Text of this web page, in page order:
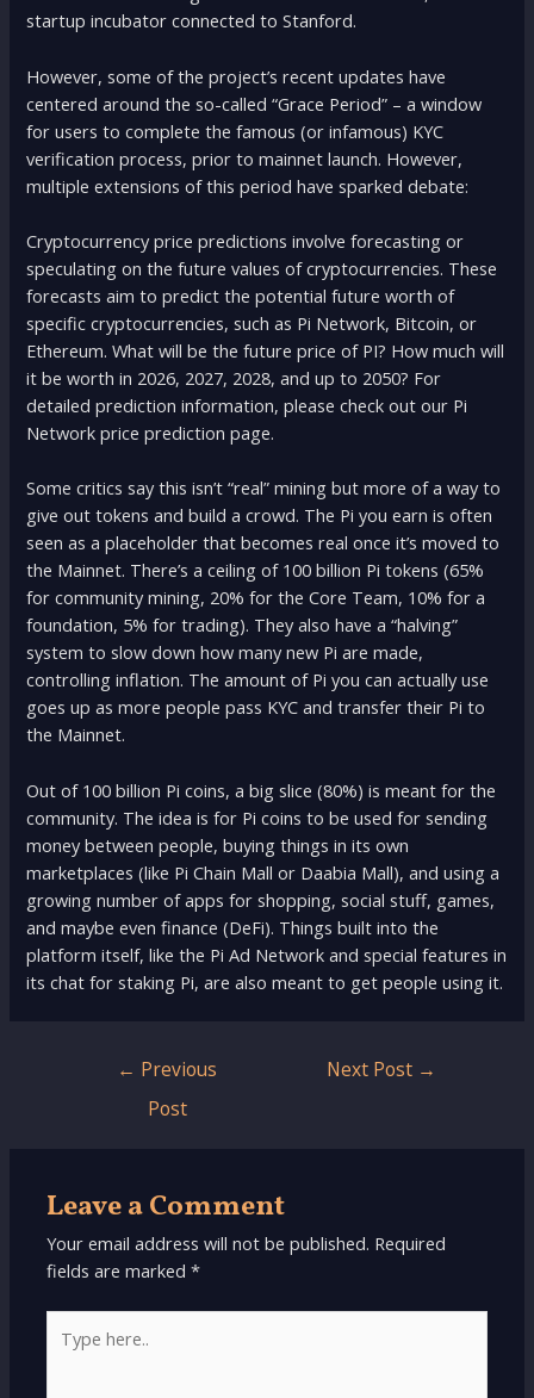
startup incubator connected to Stanford.
However, some of the project’s recent updates have
centered around the so-called “Grace Period” – a window
for users to complete the famous (or infamous) KYC
verification process, prior to mainnet launch. However,
multiple extensions of this period have sparked debate:
Cryptocurrency price predictions involve forecasting or
speculating on the future values of cryptocurrencies. These
forecasts aim to predict the potential future worth of
specific cryptocurrencies, such as Pi Network, Bitcoin, or
Ethereum. What will be the future price of PI? How much will
it be worth in 2026, 2027, 2028, and up to 2050? For
detailed prediction information, please check out our Pi
Network price prediction page.
Some critics say this isn’t “real” mining but more of a way to
give out tokens and build a crowd. The Pi you earn is often
seen as a placeholder that becomes real once it’s moved to
the Mainnet. There’s a ceiling of 100 billion Pi tokens (65%
for community mining, 20% for the Core Team, 10% for a
foundation, 5% for trading). They also have a “halving”
system to slow down how many new Pi are made,
controlling inflation. The amount of Pi you can actually use
goes up as more people pass KYC and transfer their Pi to
the Mainnet.
Out of 100 billion Pi coins, a big slice (80%) is meant for the
community. The idea is for Pi coins to be used for sending
money between people, buying things in its own
marketplaces (like Pi Chain Mall or Daabia Mall), and using a
growing number of apps for shopping, social stuff, games,
and maybe even finance (DeFi). Things built into the
platform itself, like the Pi Ad Network and special features in
its chat for staking Pi, are also meant to get people using it.
← Previous
Post
Next Post →
Leave a Comment
Your email address will not be published. Required
fields are marked*
here..